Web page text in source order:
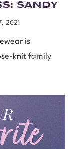
SANDY
2021
is
knit family